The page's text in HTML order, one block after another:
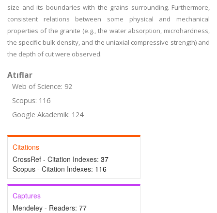
size and its boundaries with the grains surrounding. Furthermore,
consistent relations between some physical and mechanical
properties of the granite (e.g., the water absorption, microhardness,
the specific bulk density, and the uniaxial compressive strength) and
the depth of cut were observed.
Atıflar
Web of Science: 92
Scopus: 116
Google Akademik: 124
Citations
CrossRef - Citation Indexes: 37
Scopus - Citation Indexes: 116
Captures
Mendeley - Readers: 77